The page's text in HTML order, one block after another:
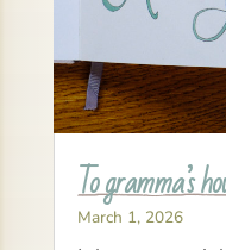
To gramma’s
March 1, 2026